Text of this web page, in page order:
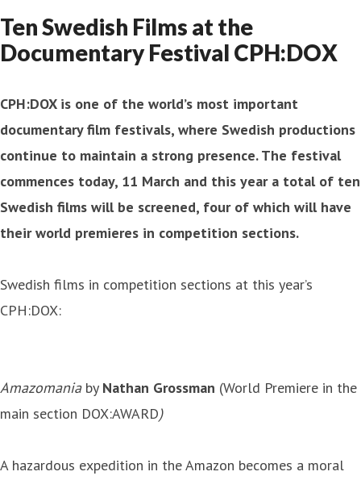
Ten Swedish Films at the
Documentary Festival CPH:DOX
CPH:DOX is one of the world’s most important
documentary film festivals, where Swedish productions
continue to maintain a strong presence. The festival
commences today, 11 March and this year a total of ten
Swedish films will be screened, four of which will have
their world premieres in competition sections.
Swedish films in competition sections at this year’s
CPH:DOX:
Amazomaniaby Nathan Grossman (World Premiere in the
main section DOX:AWARD)
A hazardous expedition in the Amazon becomes a moral